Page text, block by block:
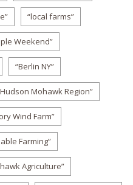
“local farms”
Weekend”
“Berlin NY”
Mohawk Region”
Wind Farm”
Farming”
Agriculture”